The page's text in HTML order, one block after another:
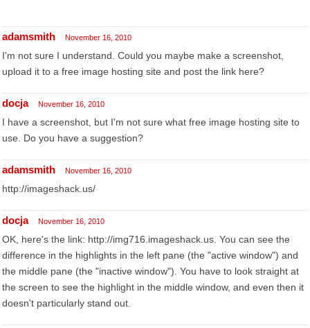
adamsmith November 16, 2010
I'm not sure I understand. Could you maybe make a screenshot,
upload it to a free image hosting site and post the link here?
docja November 16, 2010
I have a screenshot, but I'm not sure what free image hosting site to
use. Do you have a suggestion?
adamsmith November 16, 2010
http://imageshack.us/
docja November 16, 2010
OK, here's the link: http://img716.imageshack.us. You can see the
difference in the highlights in the left pane (the "active window") and
the middle pane (the "inactive window"). You have to look straight at
the screen to see the highlight in the middle window, and even then it
doesn't particularly stand out.